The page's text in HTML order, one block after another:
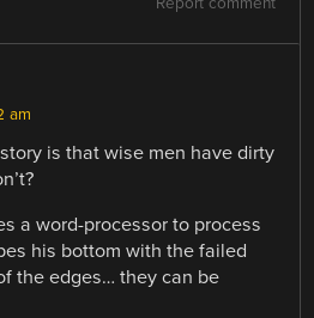
am
is that wise men have dirty
a word-processor to process
his bottom with the failed
the edges… they can be